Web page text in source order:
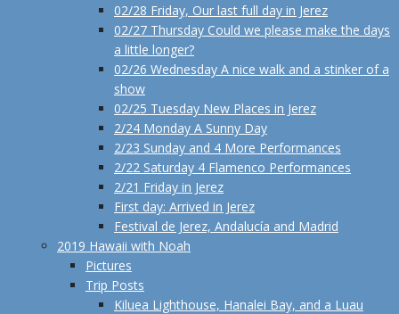
02/28 Friday, Our last full day in Jerez
02/27 Thursday Could we please make the days
a little longer?
02/26 Wednesday A nice walk and a stinker of a
show
02/25 Tuesday New Places in Jerez
2/24 Monday A Sunny Day
2/23 Sunday and 4 More Performances
2/22 Saturday 4 Flamenco Performances
2/21 Friday in Jerez
First day: Arrived in Jerez
Festival de Jerez, Andalucía and Madrid
2019 Hawaii with Noah
Pictures
Trip Posts
Kiluea Lighthouse, Hanalei Bay, and a Luau